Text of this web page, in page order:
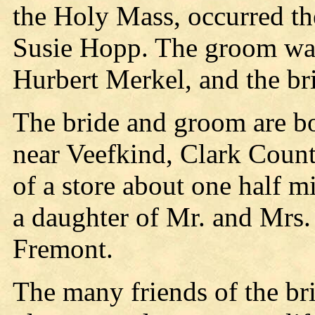
the Holy Mass, occurred
Susie Hopp. The groom
Hurbert Merkel, and the
The bride and groom are
near Veefkind, Clark
of a store about one half
a daughter of Mr. and
Fremont.
The many friends of the